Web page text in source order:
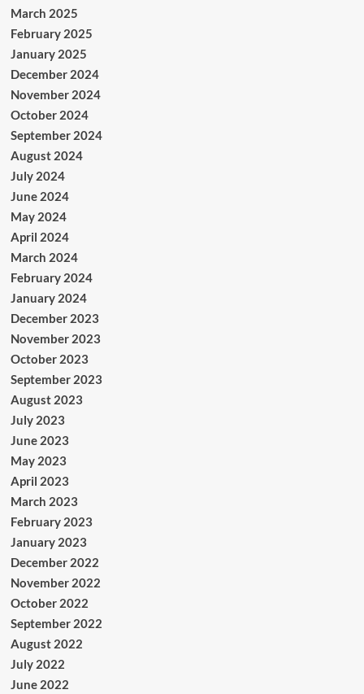
March 2025
February 2025
January 2025
December 2024
November 2024
October 2024
September 2024
August 2024
July 2024
June 2024
May 2024
April 2024
March 2024
February 2024
January 2024
December 2023
November 2023
October 2023
September 2023
August 2023
July 2023
June 2023
May 2023
April 2023
March 2023
February 2023
January 2023
December 2022
November 2022
October 2022
September 2022
August 2022
July 2022
June 2022